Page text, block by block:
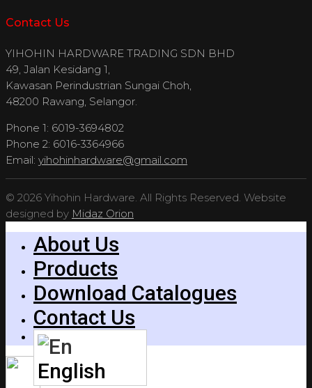
Contact Us
YIHOHIN HARDWARE TRADING SDN BHD
49, Jalan Kesidang 1,
Kawasan Perindustrian Sungai Choh,
48200 Rawang, Selangor.
Phone 1: 6019-3694802
Phone 2: 6016-3364966
Email: yihohinhardware@gmail.com
© 2026 Yihohin Hardware. All Rights Reserved. Website
designed by Midaz Orion
About Us
Products
Download Catalogues
Contact Us
English